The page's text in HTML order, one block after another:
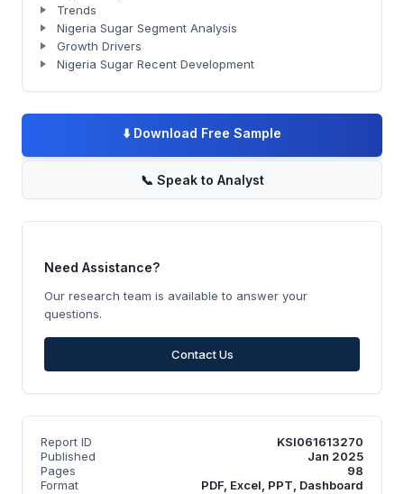
Trends
Nigeria Sugar Segment Analysis
Growth Drivers
Nigeria Sugar Recent Development
⬇️ Download Free Sample
📞 Speak to Analyst
Need Assistance?
Our research team is available to answer your
questions.
Contact Us
Report ID
KSI061613270
Published
Jan 2025
Pages
98
Format
PDF, Excel, PPT, Dashboard